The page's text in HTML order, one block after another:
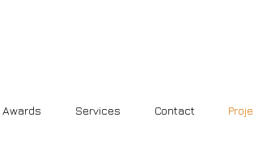
Services Contact